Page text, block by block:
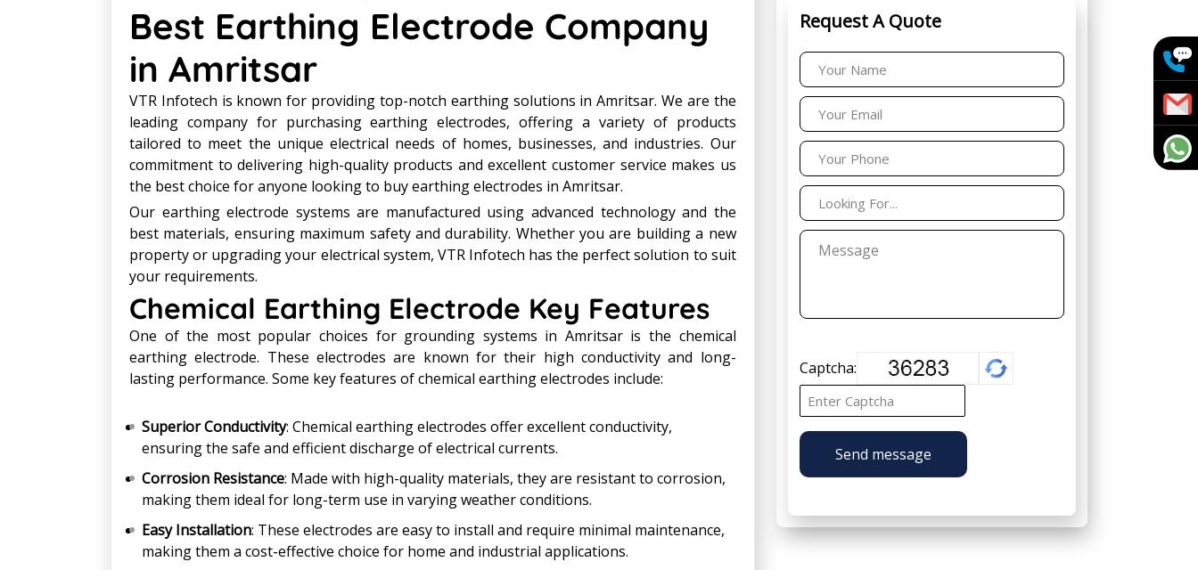
Best Earthing Electrode Company
in Amritsar
VTR Infotech is known for providing top-notch earthing solutions in Amritsar. We are the
leading company for purchasing earthing electrodes, offering a variety of products
tailored to meet the unique electrical needs of homes, businesses, and industries. Our
commitment to delivering high-quality products and excellent customer service makes us
the best choice for anyone looking to buy earthing electrodes in Amritsar.
Our earthing electrode systems are manufactured using advanced technology and the
best materials, ensuring maximum safety and durability. Whether you are building a new
property or upgrading your electrical system, VTR Infotech has the perfect solution to suit
your requirements.
Chemical Earthing Electrode Key Features
One of the most popular choices for grounding systems in Amritsar is the chemical
earthing electrode. These electrodes are known for their high conductivity and long-
lasting performance. Some key features of chemical earthing electrodes include:
Superior Conductivity: Chemical earthing electrodes offer excellent conductivity,
ensuring the safe and efficient discharge of electrical currents.
Corrosion Resistance: Made with high-quality materials, they are resistant to corrosion,
making them ideal for long-term use in varying weather conditions.
Easy Installation: These electrodes are easy to install and require minimal maintenance,
making them a cost-effective choice for home and industrial applications.
Request A Quote
Captcha:
Send message